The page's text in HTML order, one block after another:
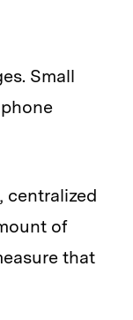
Small
centralized
of
that